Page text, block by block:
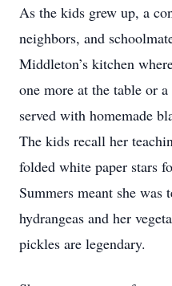
As the kids grew up, a
neighbors, and
Middleton’s kitchen
one more at the table or
served with homemade
The kids recall her
folded white paper stars
Summers meant she was
hydrangeas and her
pickles are legendary.